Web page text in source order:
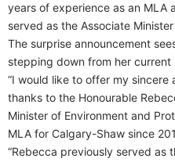
years of experience as an MLA
served as the Associate
The surprise announcement
stepping down from her current
“I would like to offer my
thanks to the Honourable
Minister of Environment and
MLA for Calgary-Shaw since
“Rebecca previously served as